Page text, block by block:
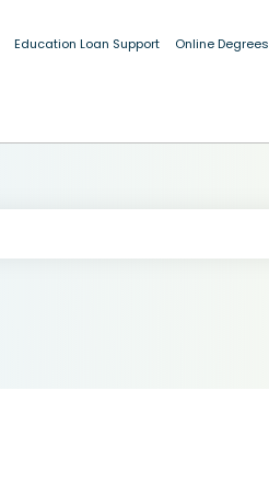
Education Loan Support Online Degrees